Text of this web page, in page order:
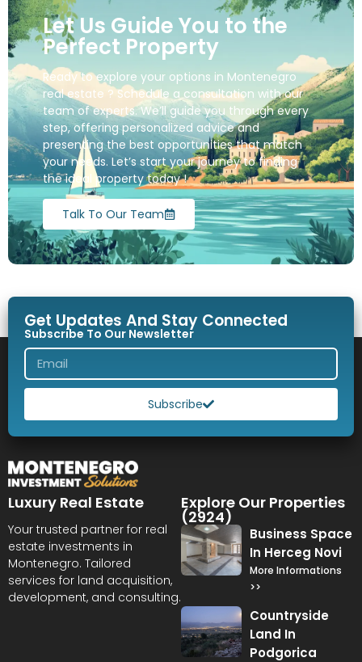
Let Us Guide You to the
Perfect Property
Ready to explore your options in Montenegro
real estate ? Schedule a consultation with our
team of experts. We’ll guide you through every
step, offering personalized advice and
presenting the best opportunities that match
your needs. Let’s start your journey to finding
the ideal property today !
Talk To Our Team
Get Updates And Stay Connected
Subscribe To Our Newsletter
Subscribe
Luxury Real Estate
Your trusted partner for real
estate investments in
Montenegro. Tailored
services for land acquisition,
development, and consulting.
Explore Our Properties
(2924)
Business Space
In Herceg Novi
More Informations
>>
Countryside
Land In
Podgorica